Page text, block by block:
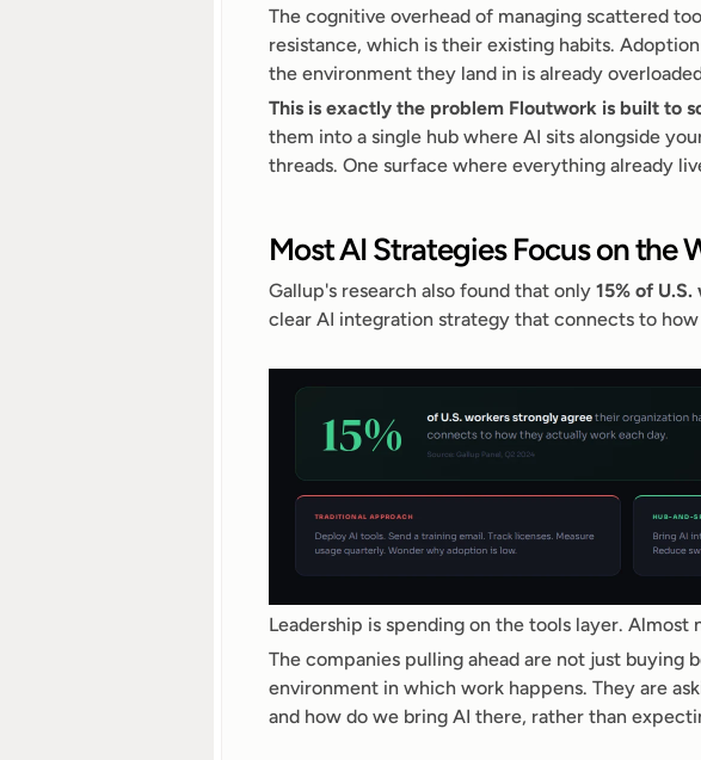
The cognitive overhead of managing scattered
resistance, which is their existing habits.
the environment they land in is already
This is exactly the problem Floutwork is built to
them into a single hub where AI sits alongside
threads. One surface where everything already
Most AI Strategies Focus on the
Gallup's research also found that only 15% of
clear AI integration strategy that connects to
Leadership is spending on the tools layer.
The companies pulling ahead are not just buying
environment in which work happens. They are
and how do we bring AI there, rather than